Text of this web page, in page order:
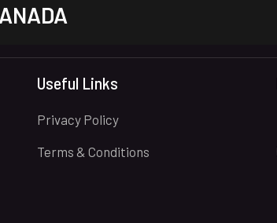
Useful Links
Privacy Policy
Terms & Conditions